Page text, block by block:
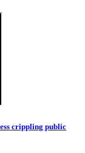
crippling public